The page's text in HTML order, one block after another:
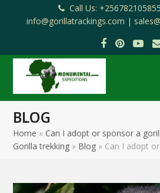
Call Us: +256782105855
info@gorillatrackings.com |
Facebook
BLOG
Home » Can I adopt or sponsor a
Gorilla trekking » Blog » Can I adopt